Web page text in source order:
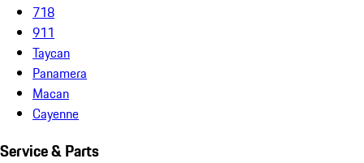
718
911
Taycan
Panamera
Macan
Cayenne
Service & Parts